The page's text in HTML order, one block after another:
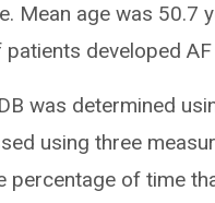
Mean age was 50.7
developed
was determined
using three
percentage of time